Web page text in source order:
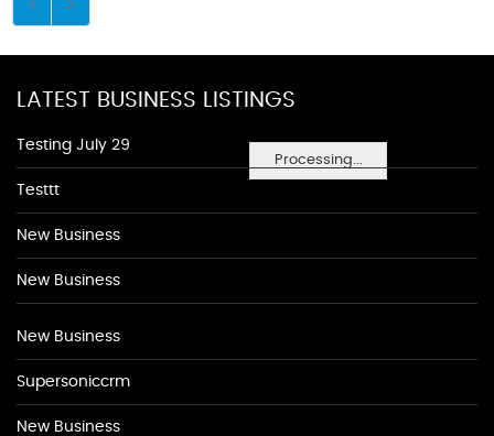
Processing...
LATEST BUSINESS LISTINGS
Testing July 29
Testtt
New Business
New Business
New Business
Supersoniccrm
New Business